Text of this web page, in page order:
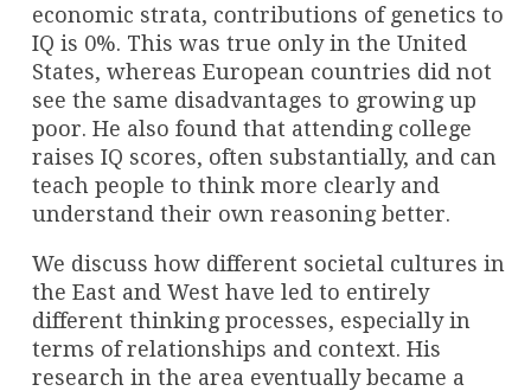
economic strata, contributions of genetics to
IQ is 0%. This was true only in the United
States, whereas European countries did not
see the same disadvantages to growing up
poor. He also found that attending college
raises IQ scores, often substantially, and can
teach people to think more clearly and
understand their own reasoning better.
We discuss how different societal cultures in
the East and West have led to entirely
different thinking processes, especially in
terms of relationships and context. His
research in the area eventually became a